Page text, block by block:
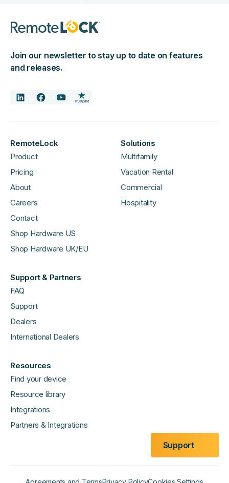
Join our newsletter to stay up to date on features
and releases.
RemoteLock
Product
Pricing
About
Careers
Contact
Shop Hardware US
Shop Hardware UK/EU
Solutions
Multifamily
Vacation Rental
Commercial
Hospitality
Support & Partners
FAQ
Support
Dealers
International Dealers
Resources
Find your device
Resource library
Integrations
Partners & Integrations
Support